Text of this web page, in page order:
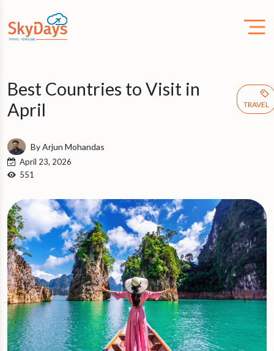
Best Countries to Visit in
April
TRAVEL
By Arjun Mohandas
April 23, 2026
551